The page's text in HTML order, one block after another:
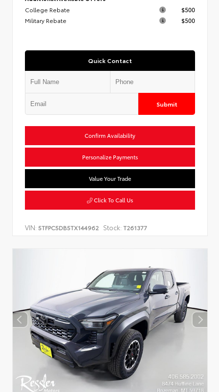
College Rebate
$500
Military Rebate
$500
Quick Contact
Submit
Confirm Availability
Personalize Payments
Value Your Trade
Click To Call Us
VIN: 5TFPC5DB5TX144962 Stock: T261377